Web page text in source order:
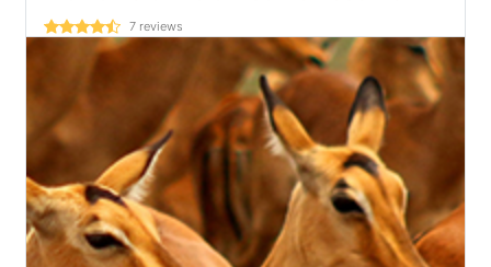
7 reviews